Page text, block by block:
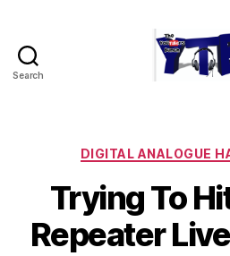
Search
DIGITAL ANALOGUE
Trying To
Repeater